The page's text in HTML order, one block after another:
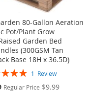
80-Gallon Aeration
Pot/Plant Grow
Garden Bed
(300GSM Tan
Base 18H x 36.5D)
1 Review
Regular Price $9.99